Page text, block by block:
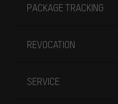
PACKAGE TRACKING
REVOCATION
SERVICE